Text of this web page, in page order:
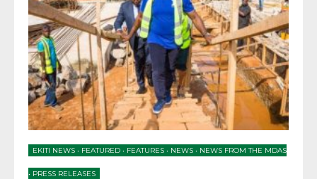
EKITI NEWS • FEATURED • FEATURES • NEWS • NEWS FROM THE MDAS
• PRESS RELEASES